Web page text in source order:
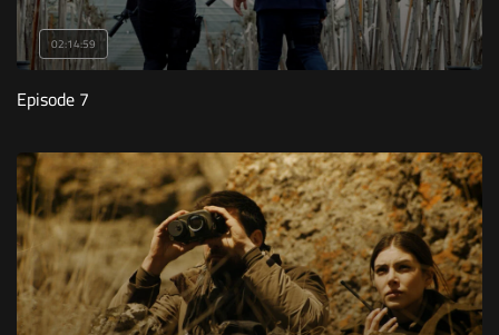
02:14:59
Episode 7